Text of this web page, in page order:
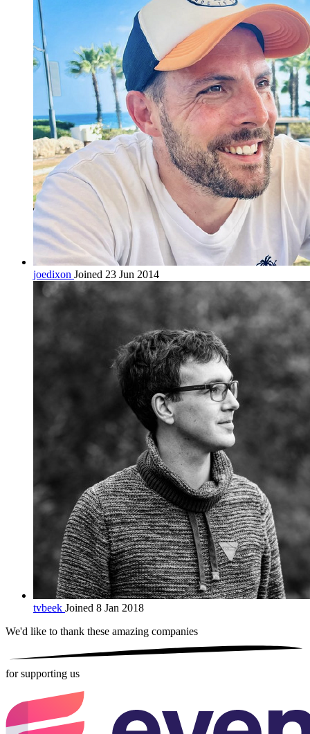
joedixon Joined 23 Jun 2014
tvbeek Joined 8 Jan 2018
We'd like to thank these amazing companies
for supporting us